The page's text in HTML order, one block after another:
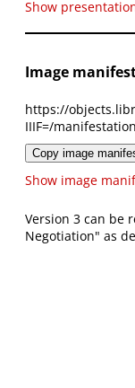
Show
Image
https://
IIIF=/
Copy image
Show image
Version 3 can be
Negotiation" as